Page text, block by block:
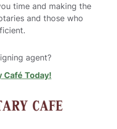
time and making the
and those who
agent?
Café Today!